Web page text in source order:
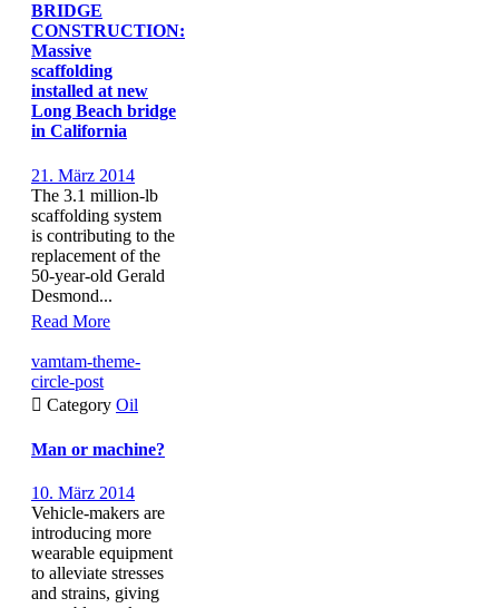
BRIDGE
CONSTRUCTION:
Massive
scaffolding
installed at new
Long Beach bridge
in California
21. März 2014
The 3.1 million-lb
scaffolding system
is contributing to the
replacement of the
50-year-old Gerald
Desmond...
Read More
vamtam-theme-
circle-post
 Category Oil
Man or machine?
10. März 2014
Vehicle-makers are
introducing more
wearable equipment
to alleviate stresses
and strains, giving